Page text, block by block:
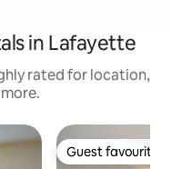
in Lafayette
rated for location,
Guest favourite
Guest favourite